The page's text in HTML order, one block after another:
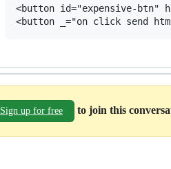
<button id="expensive-btn"
Sign up for free to join this